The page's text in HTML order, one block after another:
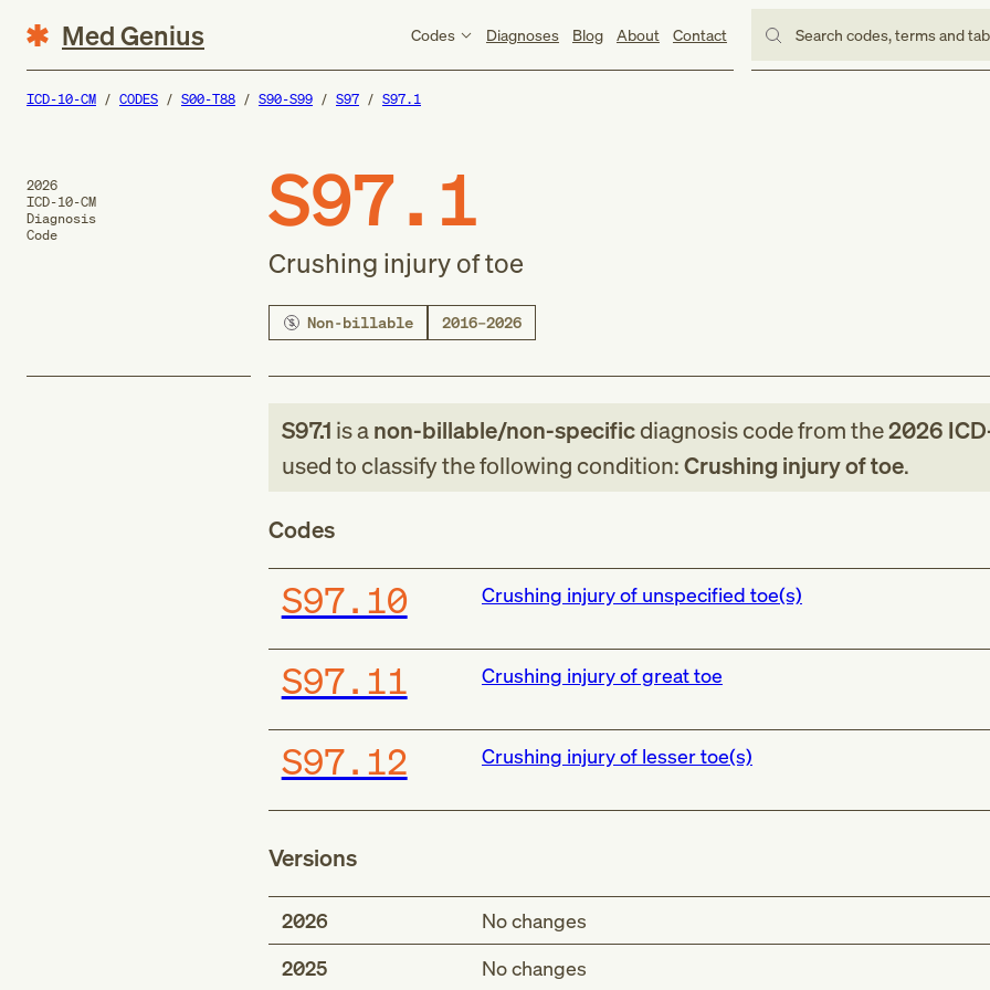
Med Genius Codes Diagnoses Blog About Contact Search codes, terms and
ICD-10-CM CODES S00-T88 S90-S99 S97 S97.1
2026
ICD-10-CM
Diagnosis
Code
S97.1
Crushing injury of toe
Non-billable 2016–2026
S97.1 is anon-billable/non-specificdiagnosis codefromthe2026
used to classify the following condition:Crushing injury of toe.
Codes
S97.10 Crushing injury of unspecified toe(s)
S97.11 Crushing injury of great toe
S97.12 Crushing injury of lesser toe(s)
Versions
2026
No changes
2025
No changes